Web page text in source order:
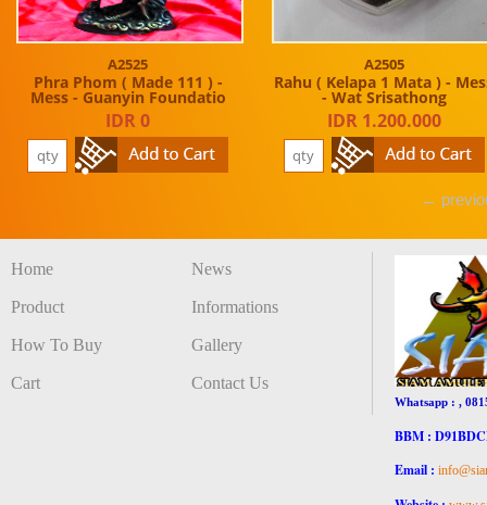
A2525
Phra Phom ( Made 111 ) -
Mess - Guanyin Foundatio
IDR 0
A2505
Rahu ( Kelapa 1 Mata ) -
- Wat Srisathong
IDR 1.200.000
←
Home
Product
How To Buy
Cart
News
Informations
Gallery
Contact Us
Whatsapp : ,
BBM :
Email :